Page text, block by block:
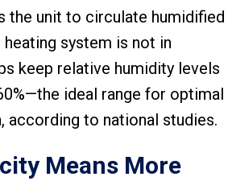
the unit to circulate humidified
heating system is not in
keep relative humidity levels
ideal range for optimal
according to national studies.
Means More